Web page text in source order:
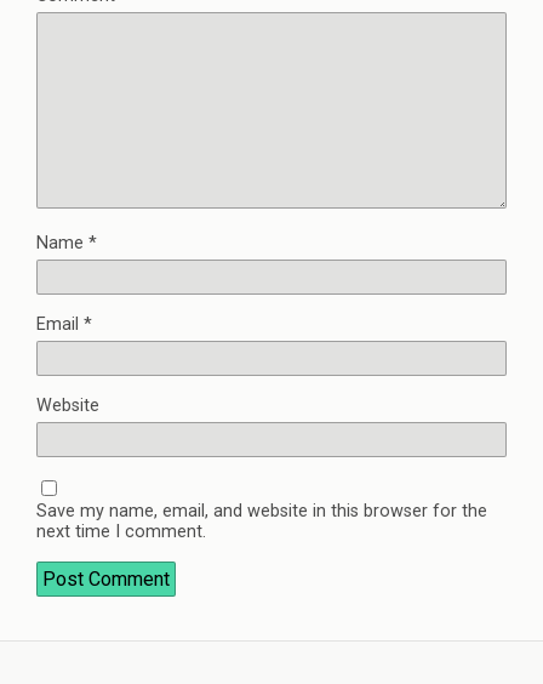
Name *
Email *
Website
Save my name, email, and website in this browser for the
next time I comment.